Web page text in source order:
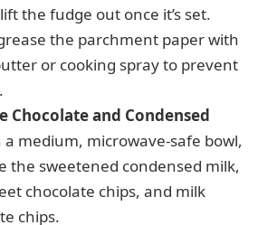
the fudge out once it’s set.
the parchment paper with
or cooking spray to prevent
Chocolate and Condensed
a medium, microwave-safe bowl,
the sweetened condensed milk,
chocolate chips, and milk
chips.